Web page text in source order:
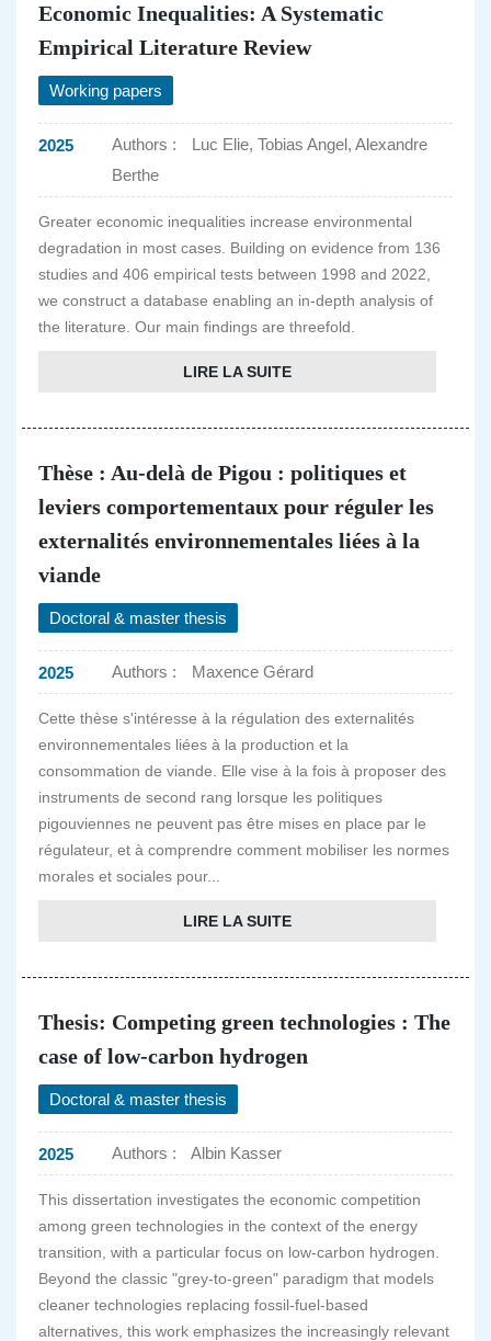
Economic Inequalities: A Systematic
Empirical Literature Review
Working papers
2025 Authors :
Luc Elie, Tobias Angel, Alexandre
Berthe
Greater economic inequalities increase environmental
degradation in most cases. Building on evidence from 136
studies and 406 empirical tests between 1998 and 2022,
we construct a database enabling an in-depth analysis of
the literature. Our main findings are threefold.
LIRE LA SUITE
Thèse : Au-delà de Pigou : politiques et
leviers comportementaux pour réguler les
externalités environnementales liées à la
viande
Doctoral & master thesis
2025 Authors : Maxence Gérard
Cette thèse s'intéresse à la régulation des externalités
environnementales liées à la production et la
consommation de viande. Elle vise à la fois à proposer des
instruments de second rang lorsque les politiques
pigouviennes ne peuvent pas être mises en place par le
régulateur, et à comprendre comment mobiliser les normes
morales et sociales pour...
LIRE LA SUITE
Thesis: Competing green technologies : The
case of low-carbon hydrogen
Doctoral & master thesis
2025 Authors : Albin Kasser
This dissertation investigates the economic competition
among green technologies in the context of the energy
transition, with a particular focus on low-carbon hydrogen.
Beyond the classic "grey-to-green" paradigm that models
cleaner technologies replacing fossil-fuel-based
alternatives, this work emphasizes the increasingly relevant